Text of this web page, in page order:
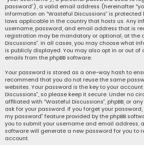
password”), a valid email address (hereinafter
information on “Wasteful Discussions” is
laws applicable in the country that hosts us. Any
username, password, and email address that is
registration may be mandatory or optional, at the
Discussions”. In all cases, you may choose what
is publicly displayed. You may also opt in or out
emails from the phpBB software.
Your password is stored as a one-way hash to
recommend that you do not reuse the same
websites. Your password is the key to your account
Discussions”, so please keep it secure. Under no
affiliated with “Wasteful Discussions”, phpBB, or
ask for your password. If you forget your
my password” feature provided by the phpBB
you to submit your username and email address,
software will generate a new password for you to
account.